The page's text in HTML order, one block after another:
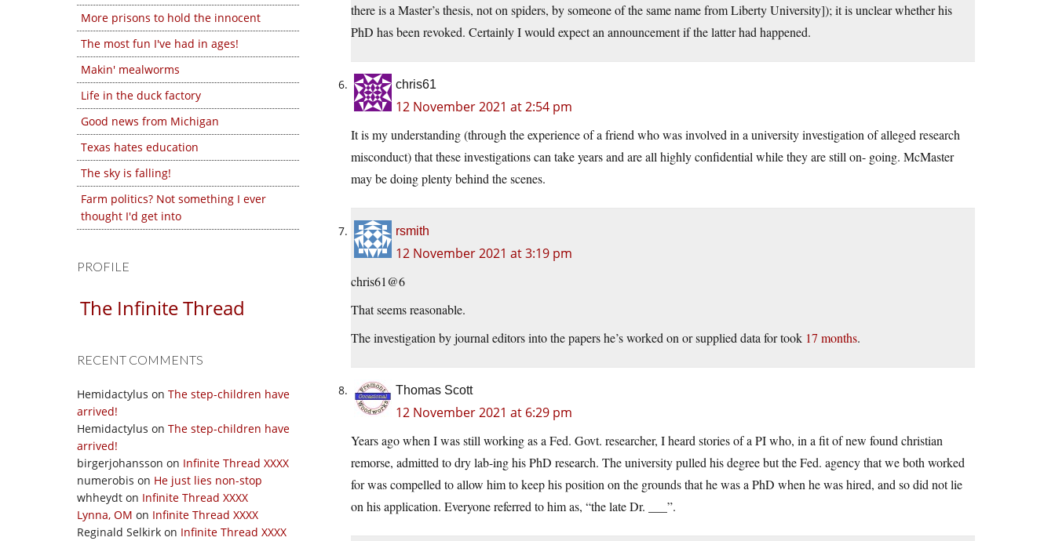
More prisons to hold the innocent
The most fun I've had in ages!
Makin' mealworms
Life in the duck factory
Good news from Michigan
Texas hates education
The sky is falling!
Farm politics? Not something I ever
thought I'd get into
PROFILE
The Infinite Thread
RECENT COMMENTS
Hemidactylus on The step-children have
arrived!
Hemidactylus on The step-children have
arrived!
birgerjohansson on Infinite Thread XXXX
numerobis on He just lies non-stop
whheydt on Infinite Thread XXXX
Lynna, OM on Infinite Thread XXXX
Reginald Selkirk on Infinite Thread XXXX
there is a Master’s thesis, not on spiders, by someone of the same name from Liberty University]); it is unclear whether his
PhD has been revoked. Certainly I would expect an announcement if the latter had happened.
chris61
12 November 2021 at 2:54 pm
It is my understanding (through the experience of a friend who was involved in a university investigation of alleged research
misconduct) that these investigations can take years and are all highly confidential while they are still on- going. McMaster
may be doing plenty behind the scenes.
rsmith
12 November 2021 at 3:19 pm
chris61@6
That seems reasonable.
The investigation by journal editors into the papers he’s worked on or supplied data for took 17 months.
Thomas Scott
12 November 2021 at 6:29 pm
Years ago when I was still working as a Fed. Govt. researcher, I heard stories of a PI who, in a fit of new found christian
remorse, admitted to dry lab-ing his PhD research. The university pulled his degree but the Fed. agency that we both worked
for was compelled to allow him to keep his position on the grounds that he was a PhD when he was hired, and so did not lie
on his application. Everyone referred to him as, “the late Dr. ___”.